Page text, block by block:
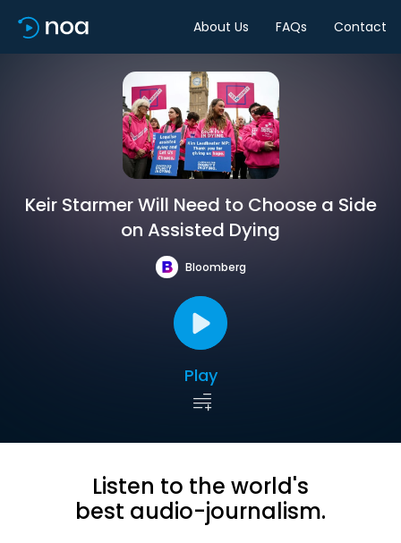
About Us FAQs Contact
Keir Starmer Will Need to Choose a Side
on Assisted Dying
Bloomberg
Play
Listen to the world's
best audio-journalism.